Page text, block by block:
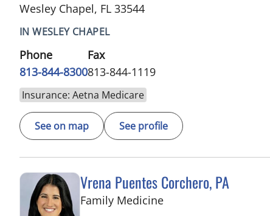
Wesley Chapel, FL 33544
IN WESLEY CHAPEL
Phone
813-844-8300
Fax
813-844-1119
Insurance: Aetna Medicare
See on map See profile
Vrena Puentes Corchero, PA
Family Medicinein Tampa, FL